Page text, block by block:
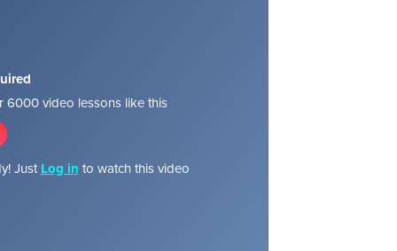
6000 video lessons like this
Just Log in to watch this video